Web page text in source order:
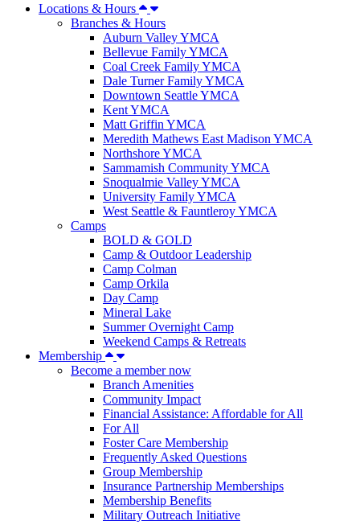
Locations & Hours
Branches & Hours
Auburn Valley YMCA
Bellevue Family YMCA
Coal Creek Family YMCA
Dale Turner Family YMCA
Downtown Seattle YMCA
Kent YMCA
Matt Griffin YMCA
Meredith Mathews East Madison YMCA
Northshore YMCA
Sammamish Community YMCA
Snoqualmie Valley YMCA
University Family YMCA
West Seattle & Fauntleroy YMCA
Camps
BOLD & GOLD
Camp & Outdoor Leadership
Camp Colman
Camp Orkila
Day Camp
Mineral Lake
Summer Overnight Camp
Weekend Camps & Retreats
Membership
Become a member now
Branch Amenities
Community Impact
Financial Assistance: Affordable for All
For All
Foster Care Membership
Frequently Asked Questions
Group Membership
Insurance Partnership Memberships
Membership Benefits
Military Outreach Initiative